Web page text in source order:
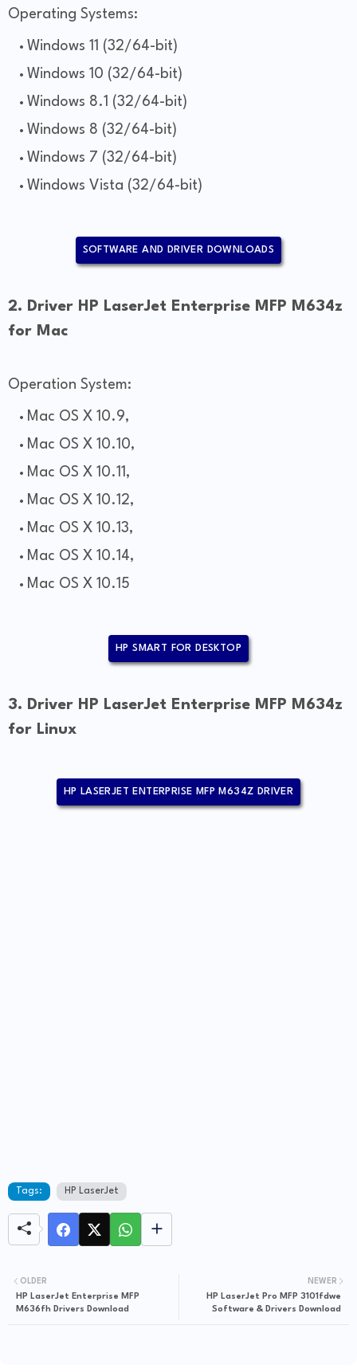
Operating Systems:
Windows 11 (32/64-bit)
Windows 10 (32/64-bit)
Windows 8.1 (32/64-bit)
Windows 8 (32/64-bit)
Windows 7 (32/64-bit)
Windows Vista (32/64-bit)
SOFTWARE AND DRIVER DOWNLOADS
2. Driver HP LaserJet Enterprise MFP M634z
for Mac
Operation System:
Mac OS X 10.9,
Mac OS X 10.10,
Mac OS X 10.11,
Mac OS X 10.12,
Mac OS X 10.13,
Mac OS X 10.14,
Mac OS X 10.15
HP SMART FOR DESKTOP
3. Driver HP LaserJet Enterprise MFP M634z
for Linux
HP LASERJET ENTERPRISE MFP M634Z DRIVER
Tags: HP LaserJet
NEWER
HP LaserJet Pro MFP 3101fdwe
Software & Drivers Download
OLDER
HP LaserJet Enterprise MFP
M636fh Drivers Download